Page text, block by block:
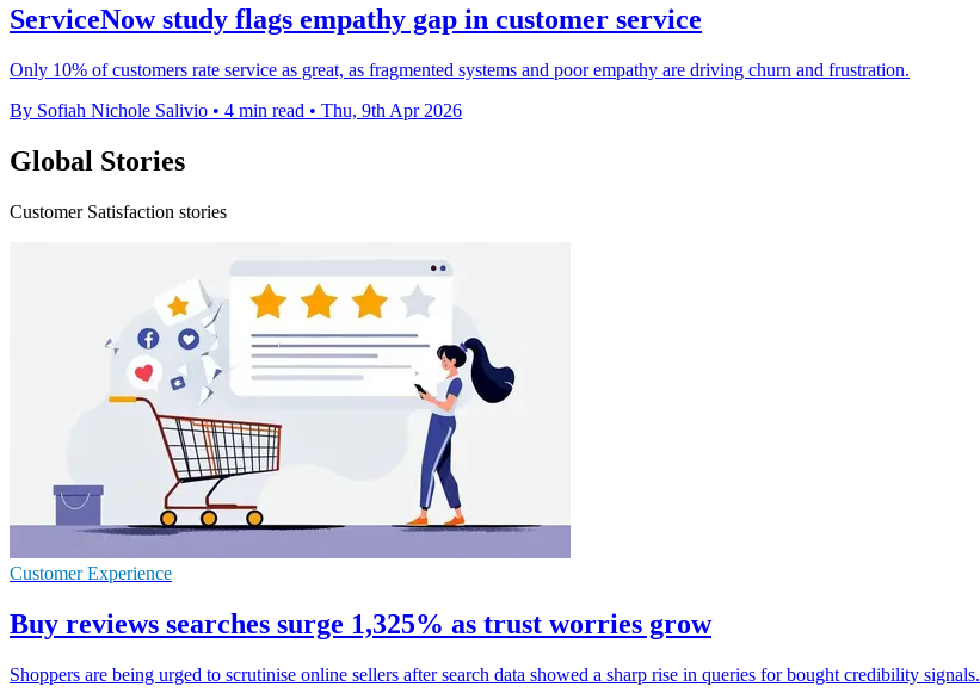
ServiceNow study flags empathy gap in customer service
Only 10% of customers rate service as great, as fragmented systems and poor empathy are driving churn and frustration.
By Sofiah Nichole Salivio • 4 min read • Thu, 9th Apr 2026
Global Stories
Customer Satisfaction stories
Customer Experience
Buy reviews searches surge 1,325% as trust worries grow
Shoppers are being urged to scrutinise online sellers after search data showed a sharp rise in queries for bought credibility signals.